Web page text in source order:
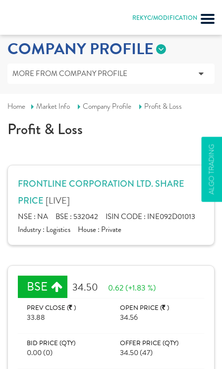
REKYC/MODIFICATION
ALGO TRADING
COMPANY PROFILE
MORE FROM COMPANY PROFILE
Home Market Info Company Profile Profit & Loss
Profit & Loss
FRONTLINE CORPORATION LTD. SHARE
PRICE [LIVE]
NSE : NA BSE : 532042 ISIN CODE : INE092D01013
Industry : Logistics House : Private
BSE 34.50 0.62 (+1.83 %)
PREV CLOSE ( )
33.88
OPEN PRICE ( )
34.56
BID PRICE (QTY)
0.00 (0)
OFFER PRICE (QTY)
34.50 (47)